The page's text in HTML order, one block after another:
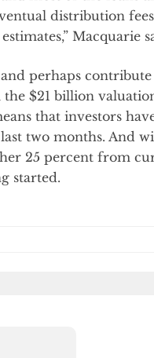
distribution
Macquarie
perhaps
$21 billion
that investors
two months. And
25 percent from
started.